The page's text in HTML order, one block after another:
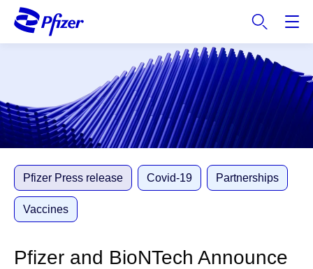
i
m
a
Pfizer Press release Covid-19 Partnerships
Vaccines
Pfizer and BioNTech Announce